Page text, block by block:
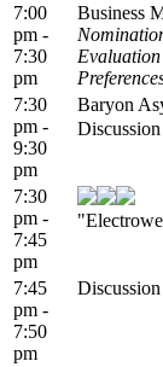
7:00
pm -
7:30
pm
Business
7:30
pm -
9:30
pm
Baryon
7:30
pm -
7:45
pm
7:45
pm -
7:50
pm
Discussion